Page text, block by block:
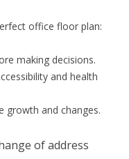
office floor plan:
making decisions.
and health
growth and changes.
of address